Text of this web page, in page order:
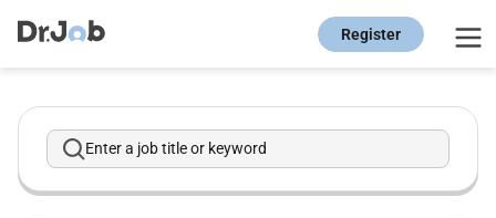
Register
Enter a job title or keyword